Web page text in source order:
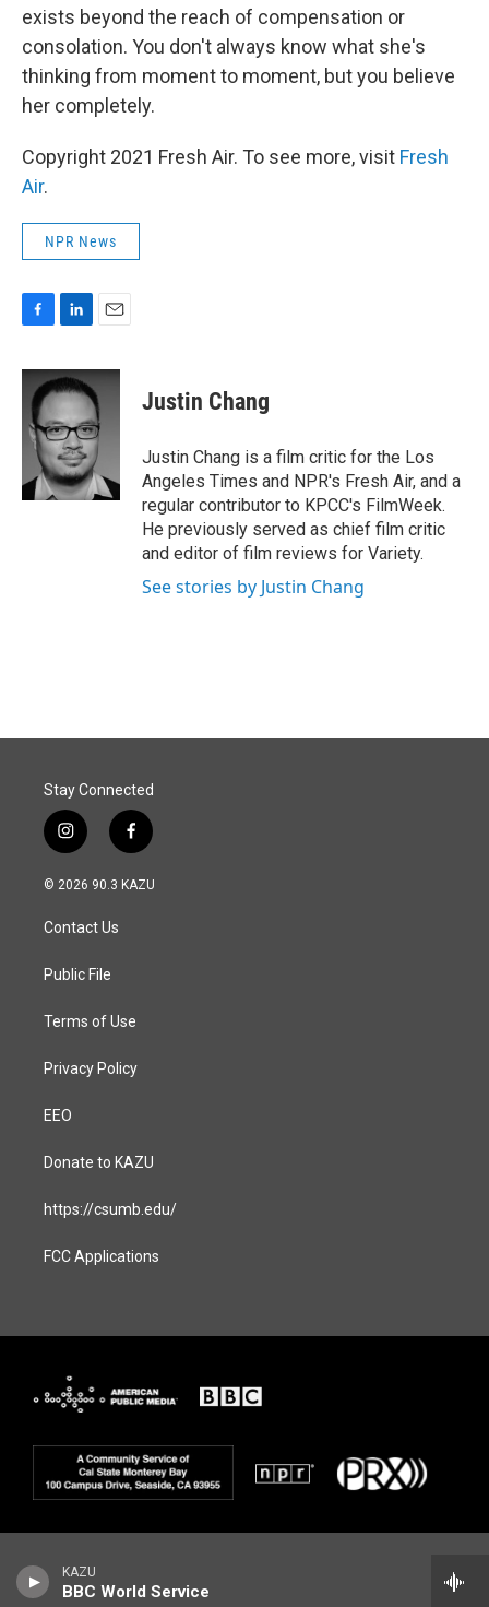
KAZU
BBC World Service
exists beyond the reach of compensation or
consolation. You don't always know what she's
thinking from moment to moment, but you believe
her completely.
Copyright 2021 Fresh Air. To see more, visit Fresh
Air.
NPR News
F
c
b
o
L
n
k
e
d
I
n
E
a
i
l
Justin Chang
Justin Chang is a film critic for the Los
Angeles Times and NPR's Fresh Air, and a
regular contributor to KPCC's FilmWeek.
He previously served as chief film critic
and editor of film reviews for Variety.
See stories by Justin Chang
Stay Connected
i
n
s
a
g
a
f
a
c
© 2026 90.3 KAZU
Contact Us
Public File
Terms of Use
Privacy Policy
EEO
Donate to KAZU
https://csumb.edu/
FCC Applications